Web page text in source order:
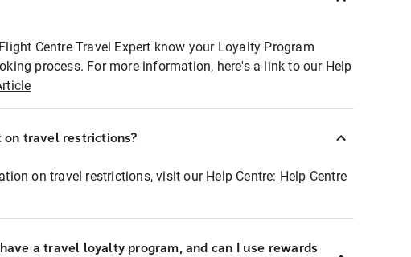
Centre Travel Expert know your Loyalty Program
process. For more information, here's a link to our Help
travel restrictions?
on travel restrictions, visit our Help Centre: Help Centre
a travel loyalty program, and can I use rewards